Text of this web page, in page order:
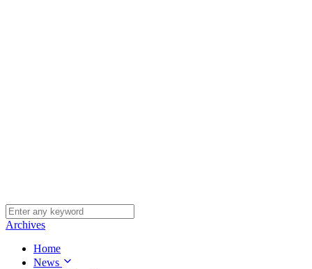
Archives
Home
News